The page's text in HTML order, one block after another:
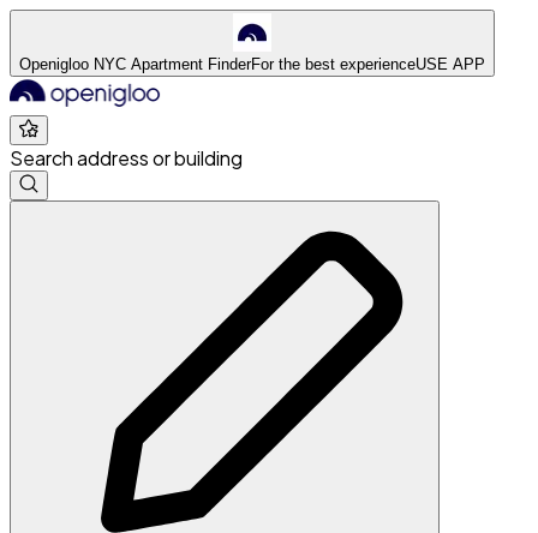
Openigloo NYC Apartment FinderFor the best experienceUSE APP
Search address or building